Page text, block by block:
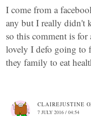
I come from a
any but I really didn't
so this comment is for
lovely I defo going to
they family to eat
CLAIREJUSTINE
7 JULY 2016 / 04:54